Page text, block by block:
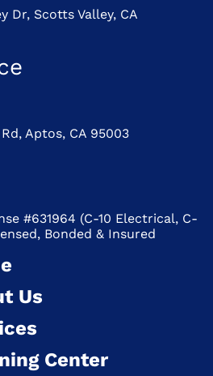
#631964 (C-10 Electrical, C-
Bonded & Insured
Dr, Scotts Valley, CA
Aptos, CA 95003
Us
Center